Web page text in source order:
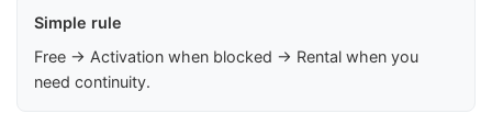
Simple rule
Free → Activation when blocked → Rental when you
need continuity.